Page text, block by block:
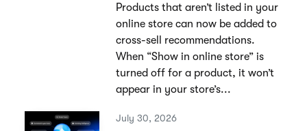
Products that aren’t listed in your
online store can now be added to
cross-sell recommendations.
When “Show in online store” is
turned off for a product, it won’t
appear in your store’s...
July 30, 2026